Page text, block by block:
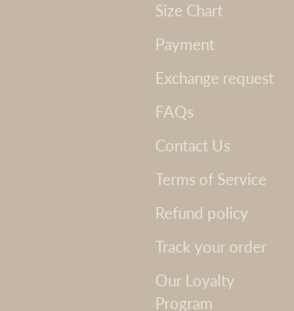
Size Chart
Payment
Exchange request
FAQs
Contact Us
Terms of Service
Refund policy
Track your order
Our Loyalty
Program